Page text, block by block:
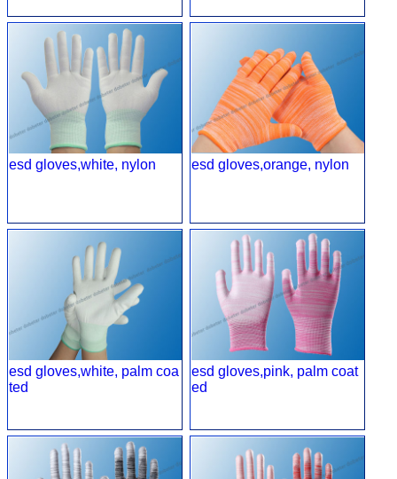
esd gloves,white, nylon esd gloves,orange, nylon
esd gloves,white, palm coa
ted
esd gloves,pink, palm coat
ed